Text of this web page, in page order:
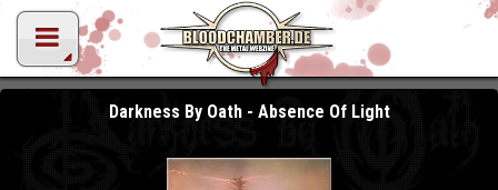
Darkness By Oath - Absence Of Light